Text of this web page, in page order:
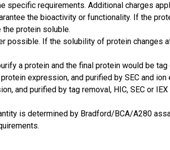
specific requirements. Additional charges
the bioactivity or functionality. If the
protein soluble.
possible. If the solubility of protein changes
a protein and the final protein would be
expression, and purified by SEC and ion
and purified by tag removal, HIC, SEC or
is determined by Bradford/BCA/A280